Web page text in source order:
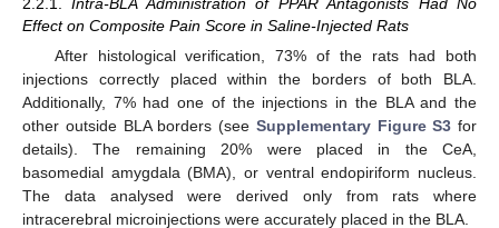
2.2.1.Intra-BLA Administration of PPAR Antagonists Had No
Effect on Composite Pain Score in Saline-Injected Rats
After histological verification, 73% of the rats had both
injections correctly placed within the borders of both BLA.
Additionally, 7% had one of the injections in the BLA and the
other outside BLA borders (see Supplementary Figure S3 for
details). The remaining 20% were placed in the CeA,
basomedial amygdala (BMA), or ventral endopiriform nucleus.
The data analysed were derived only from rats where
intracerebral microinjections were accurately placed in the BLA.